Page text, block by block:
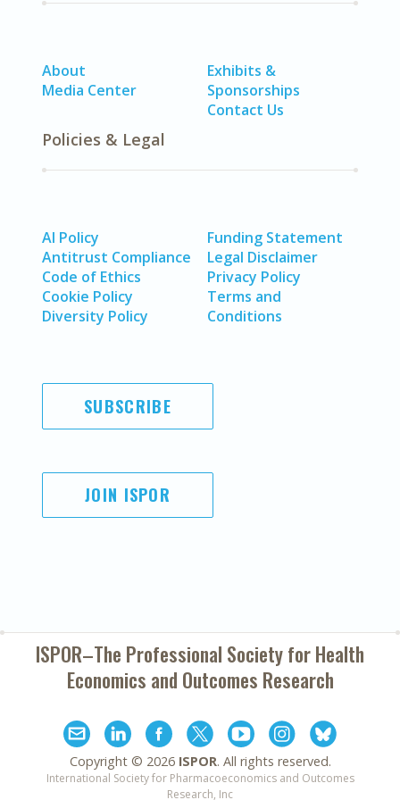
About
Media Center
Exhibits &
Sponsorships
Contact Us
Policies & Legal
AI Policy
Antitrust Compliance
Code of Ethics
Cookie Policy
Diversity Policy
Funding Statement
Legal Disclaimer
Privacy Policy
Terms and
Conditions
SUBSCRIBE
JOIN ISPOR
ISPOR–The Professional Society forHealth
Economics and Outcomes Research
Copyright © 2026 ISPOR. All rights reserved.
International Society for Pharmacoeconomics and Outcomes
Research, Inc